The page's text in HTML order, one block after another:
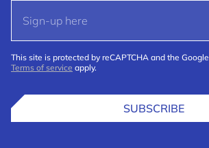
This site is protected by reCAPTCHA and the Google
Terms of service apply.
SUBSCRIBE